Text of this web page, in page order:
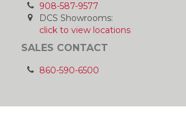
908-587-9577
DCS Showrooms:
click to view locations
SALES CONTACT
860-590-6500